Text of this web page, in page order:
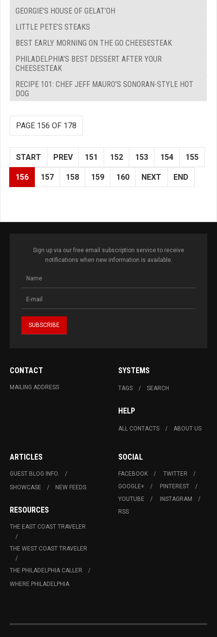
GEORGIE’S HOUSE OF GELAT’OH
LITTLE PETE’S STEAKS
BEST EARLY MORNING ON THE GO CHEESESTEAK
PHILADELPHIA'S BEST DESSERT AFTER YOUR
CHEESESTEAK
RECIPE 101: CHEF JEFF MAURO'S SONORAN-STYLE HOT
DOG
PAGE 156 OF 178
START PREV 151 152 153 154 155
156 157 158 159 160 NEXT END
Sign up via our free email subscription service to receive
notifications when new information is available.
CONTACT
MAILING ADDRESS
SYSTEMS
TAGS SEARCH
HELP
ALL CONTACTS ABOUT US
ARTICLES
GUEST BLOG INFO.
SHOWCASE
NEW FEEDS
RESOURCES
THE EAST COAST TRAVELER
THE WEST COAST TRAVELER
THE PHILADELPHIA CALLER
WHERE PHILADELPHIA
SOCIAL
FACEBOOK
TWITTER
GOOGLE+
PINTEREST
YOUTUBE
INSTAGRAM
RSS